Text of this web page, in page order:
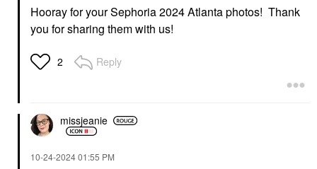
FENTY BEAUTY BY
RIHANNA
Fenty Beauty By
Rihanna The
Comeback Kid Instant
Damage Repair Hair
Treatment 5 Oz
$38.00
Hooray for your Sephoria 2024 Atlanta photos! Thank
you for sharing them with us!
2 Reply
missjeanie
‎10-24-202401:55 PM